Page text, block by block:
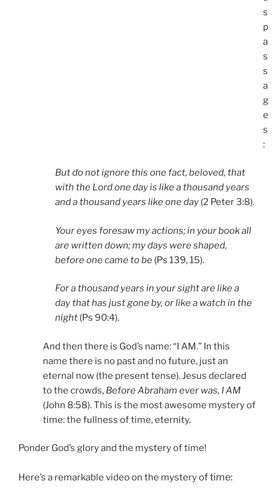
s
p
a
s
s
a
g
e
s
:
But do not ignore this one fact, beloved, that
with the Lord one day is like a thousand years
and a thousand years like one day (2 Peter 3:8).
Your eyes foresaw my actions; in your book all
are written down; my days were shaped,
before one came to be (Ps 139, 15).
For a thousand years in your sight are like a
day that has just gone by, or like a watch in the
night (Ps 90:4).
And then there is God’s name: “I AM.” In this
name there is no past and no future, just an
eternal now (the present tense). Jesus declared
to the crowds, Before Abraham ever was, I AM
(John 8:58). This is the most awesome mystery of
time: the fullness of time, eternity.
Ponder God’s glory and the mystery of time!
Here’s a remarkable video on the mystery of time: